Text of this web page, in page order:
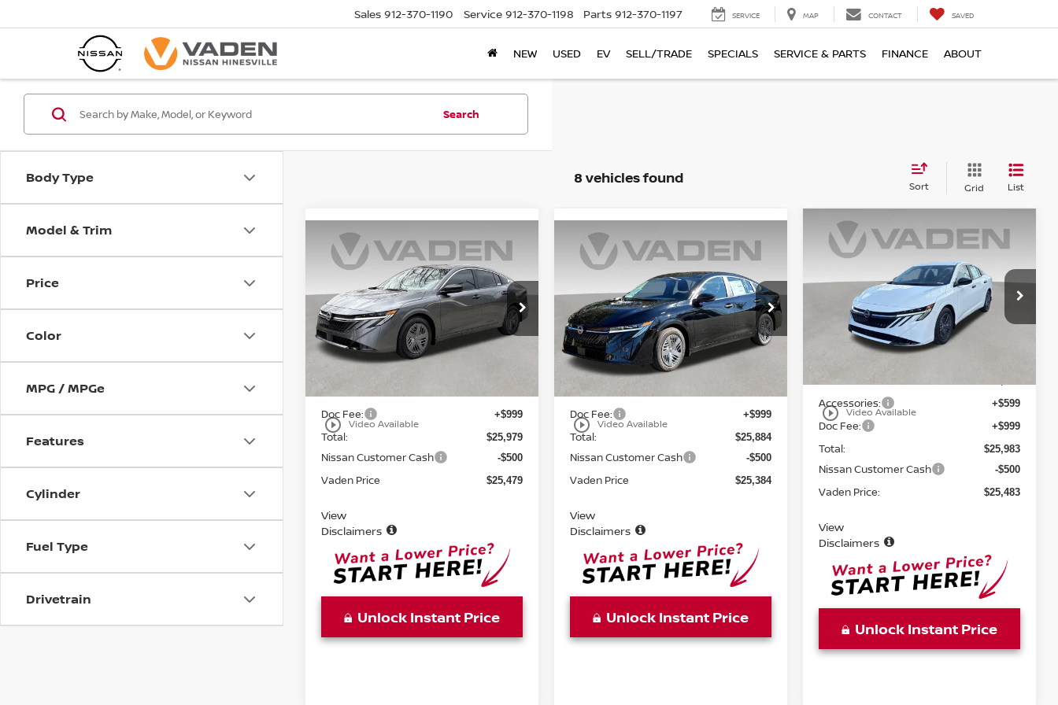
Sales 912-370-1190 Service 912-370-1198 Parts 912-370-1197 SERVICE MAP CONTACT SAVED
NEW USED EV SELL/TRADE SPECIALS SERVICE & PARTS FINANCE ABOUT
Body Type
Model & Trim
Price
Color
MPG / MPGe
Features
Cylinder
Fuel Type
Drivetrain
Search
8 vehicles found Sort Grid List
play_circle_outline Video Available
2026NISSAN SENTRA
Price Drop
VIN:3N1AB9BV6TY308637
TY308637
Model:12016
In Stock
STICKER
$25,479
VADEN PRICE
Less
Doc Fee: +$999
Total: $25,979
Nissan Customer Cash -$500
Vaden Price $25,479
View
Disclaimers
Unlock Instant Price
Compare Vehicle
play_circle_outline Video Available
2026NISSAN SENTRA
Price Drop
VIN: 3N1AB9BV2TY313107Stock:
TY313107
Model:12016
In Stock
STICKER
$25,384
VADEN PRICE
Less
Doc Fee: +$999
Total: $25,884
Nissan Customer Cash -$500
Vaden Price $25,384
View
Disclaimers
Unlock Instant Price
Compare Vehicle
play_circle_outline Video Available
2026NISSAN SENTRA
Price Drop
3N1AB9BV1TY314667Stock:TY314667
Model:12016
STICKER
$25,483
VADEN PRICE
Less
Accessories: +$599
Doc Fee: +$999
Total: $25,983
Nissan Customer Cash -$500
Vaden Price: $25,483
View
Disclaimers
Unlock Instant Price
Compare Vehicle